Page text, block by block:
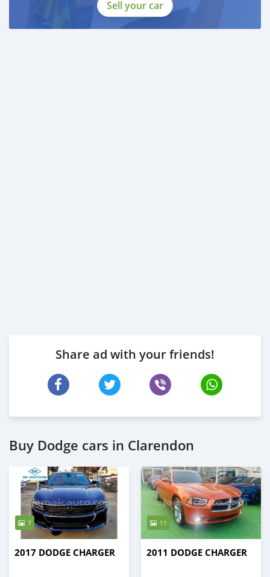
DOCUMENTS REQUIRED
* DRIVING LICENSE
Sell your car
Share ad with your friends!
Buy Dodge cars in Clarendon
7
2017 DODGE CHARGER
11
2011 DODGE CHARGER